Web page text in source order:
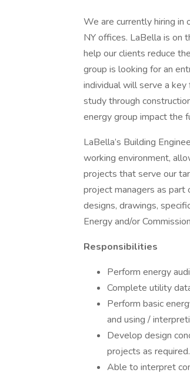
We are currently hiring in
NY offices. LaBella is on
help our clients reduce
group is looking for an
individual will serve a
study through
energy group impact the
LaBella’s Building
working environment,
projects that serve our
project managers as
designs, drawings,
Energy and/or
Responsibilities
Perform energy
Complete utility
Perform basic
and using /
Develop design
projects as required.
Able to interpret